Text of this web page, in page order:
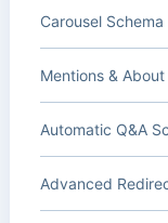
Carousel Schema
Mentions &
Automatic Q&A
Advanced